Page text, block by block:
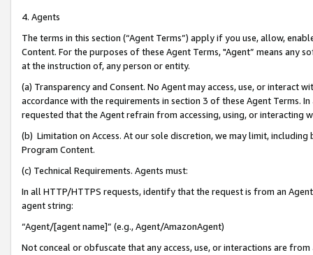
4. Agents
The terms in this section (“Agent Terms”) apply if you use, allow,
Content. For the purposes of these Agent Terms, "Agent” means
at the instruction of, any person or entity.
(a) Transparency and Consent. No Agent may access, use, or
accordance with the requirements in section 3 of these Agent Terms.
requested that the Agent refrain from accessing, using, or interacting
(b) Limitation on Access. At our sole discretion, we may limit,
Program Content.
(c) Technical Requirements. Agents must:
In all HTTP/HTTPS requests, identify that the request is from an
agent string:
“Agent/[agent name]” (e.g., Agent/AmazonAgent)
Not conceal or obfuscate that any access, use, or interactions are